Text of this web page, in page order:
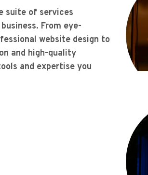
suite of services
From eye-
website design to
and high-quality
and expertise you